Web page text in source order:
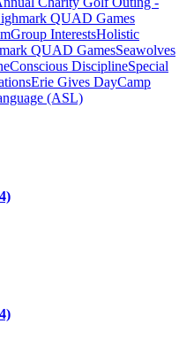
QUAD Games
Group InterestsHolistic
QUAD GamesSeawolves
Conscious DisciplineSpecial
Erie Gives DayCamp
(ASL)